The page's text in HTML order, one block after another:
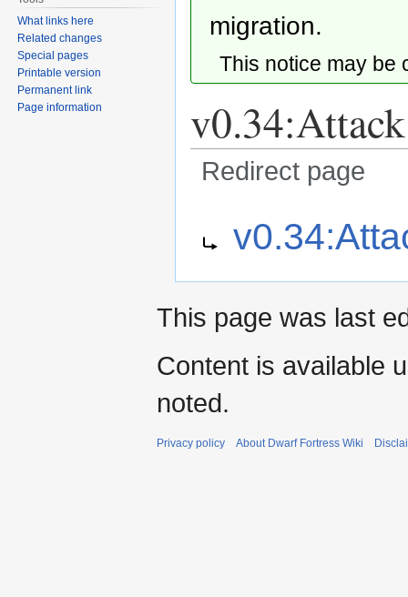
migration.
This notice may
Redirect page
navigation
search
What links here
Related changes
Special pages
Printable version
Permanent link
Page information
This page was last
Content is available
noted.
Privacy policy About Dwarf Fortress Wiki